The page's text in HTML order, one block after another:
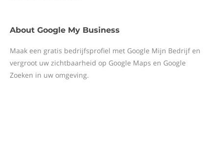
About Google My Business
Maak een gratis bedrijfsprofiel met Google Mijn Bedrijf en
vergroot uw zichtbaarheid op Google Maps en Google
Zoeken in uw omgeving.